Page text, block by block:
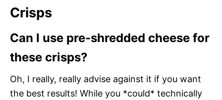
Crisps
Can I use pre-shredded cheese for
these crisps?
Oh, I really, really advise against it if you want
the best results! While you *could* technically